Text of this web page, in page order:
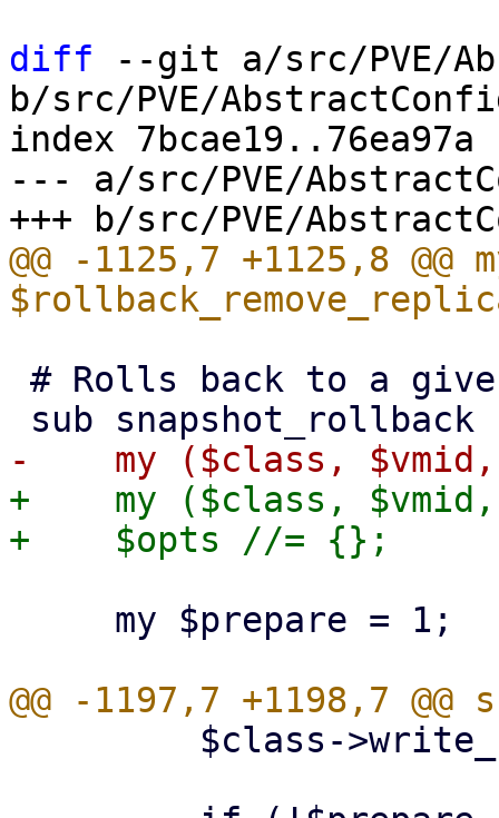
diff --git a/src/PVE/
b/src/PVE/
index 7bcae19..76ea97a
--- a/src/PVE/
@@ -1125,7 +1125,8 @@
+    my ($class, $vmid,